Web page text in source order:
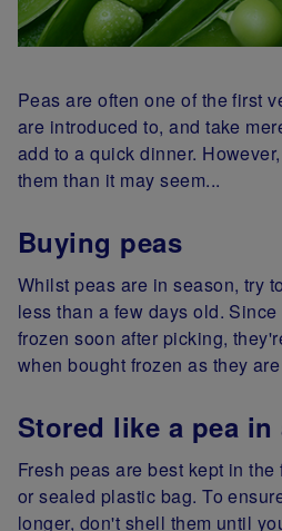
Peas are often one of the first
are introduced to, and take
add to a quick dinner.
them than it may seem...
Buying peas
Whilst peas are in season, try
less than a few days old.
frozen soon after picking,
when bought frozen as they
Stored like a pea in
Fresh peas are best kept in
or sealed plastic bag. To
longer, don't shell them until